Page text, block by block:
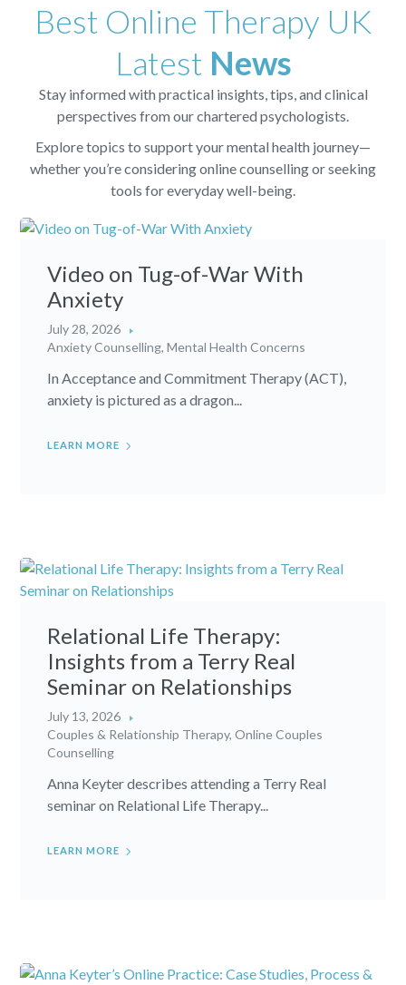
Best Online Therapy UK
Latest News
Stay informed with practical insights, tips, and clinical
perspectives from our chartered psychologists.
Explore topics to support your mental health journey—
whether you’re considering online counselling or seeking
tools for everyday well-being.
Video on Tug-of-War With
Anxiety
July 28, 2026
Anxiety Counselling,Mental Health Concerns
In Acceptance and Commitment Therapy (ACT),
anxiety is pictured as a dragon...
LEARN MORE
Relational Life Therapy:
Insights from a Terry Real
Seminar on Relationships
July 13, 2026
Couples & Relationship Therapy,Online Couples
Counselling
Anna Keyter describes attending a Terry Real
seminar on Relational Life Therapy...
LEARN MORE